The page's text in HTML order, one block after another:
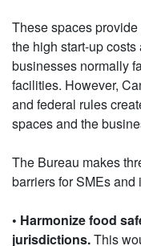
These spaces
the high start-up
businesses normally
facilities. However,
and federal rules
spaces and the
The Bureau makes
barriers for SMEs
• Harmonize food
jurisdictions.This